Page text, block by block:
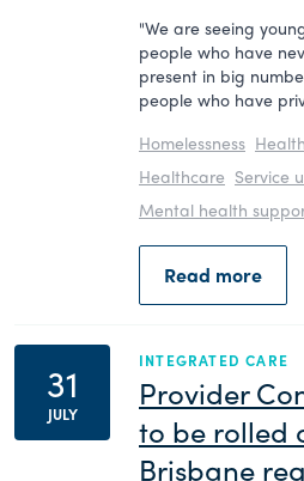
"We are seeing
people who have
present in big
people who have
Homelessness
Healthcare Service
Mental health
Read more
31
JULY
INTEGRATED CARE
Provider
to be rolled
Brisbane